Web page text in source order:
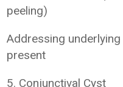
peeling)
Addressing
present
5. Conjunctival Cyst